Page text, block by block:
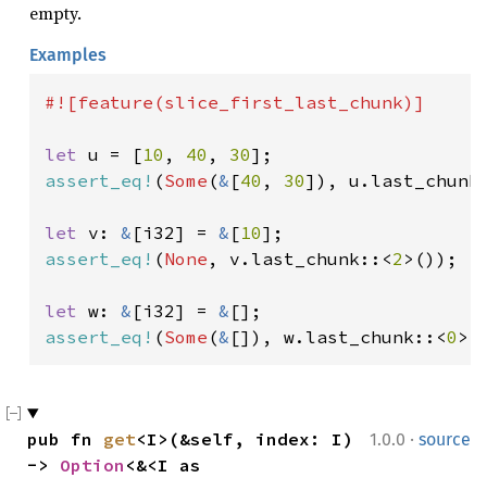
empty.
Examples
#![feature(slice_first_last_chunk)]
let u = [10 , 40 , 30
assert_eq! (Some (& [40 , 30]),
let v: & [i32] = & [10
assert_eq! (None , v.last_chunk::<2 >());
let w: & [i32] = &
assert_eq! (Some (& []), w.last_chunk::<0
1.0.0 · source
pub fn get<I>(&self, index: I)
-> Option